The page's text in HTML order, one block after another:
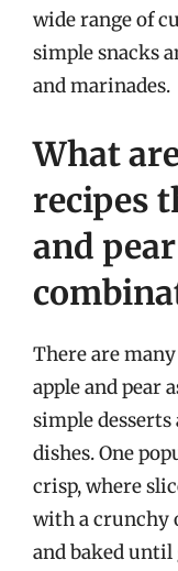
wide range of
simple snacks
and marinades.
What
recipes
and
There are
apple and pear
simple
dishes. One
crisp, where
with a crunchy
and baked